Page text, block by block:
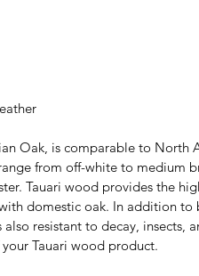
Oak, is comparable to North
from off-white to medium
Tauari wood provides the
domestic oak. In addition to
resistant to decay, insects,
Tauari wood product.